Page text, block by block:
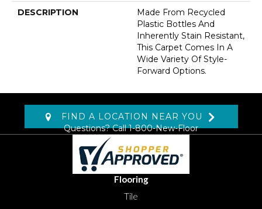
DESCRIPTION
Made From Recycled
Plastic Bottles And
Inherently Stain Resistant,
This Carpet Comes In A
Wide Variety Of Style-
Forward Options.
FIND A LOCATION NEAR YOU
Questions? Call1-800-New-Floor
Flooring
Tile